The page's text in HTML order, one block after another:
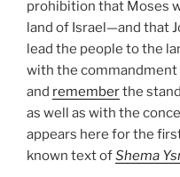
prohibition that Moses
land of Israel—and that
lead the people to the
with the commandment
and rememberthe
as well as with the
appears here for the
known text ofShema